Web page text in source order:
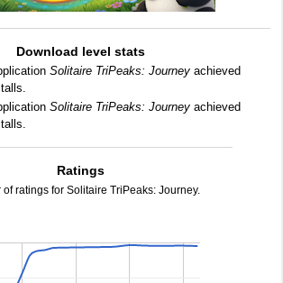
Download level stats
Solitaire TriPeaks: Journey achieved
Solitaire TriPeaks: Journey achieved
Ratings
of ratings for Solitaire TriPeaks: Journey.